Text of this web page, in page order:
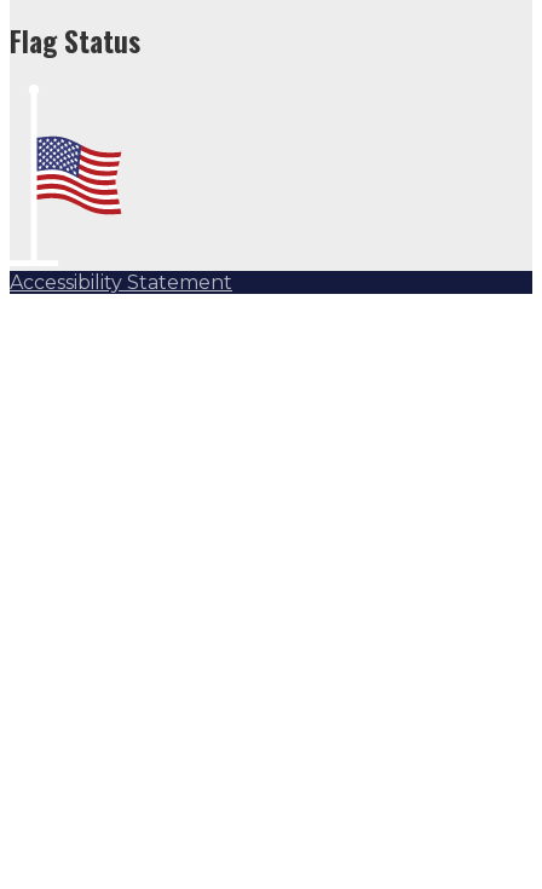
Flag Status
Accessibility Statement